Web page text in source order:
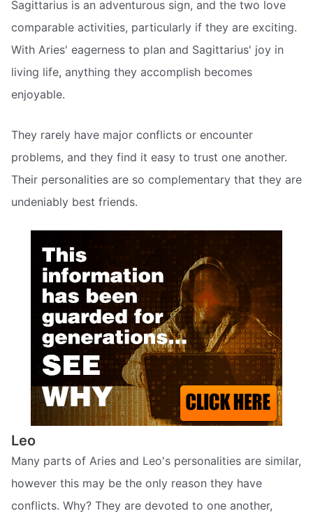
Sagittarius is an adventurous sign, and the two love
comparable activities, particularly if they are exciting.
With Aries' eagerness to plan and Sagittarius' joy in
living life, anything they accomplish becomes
enjoyable.
They rarely have major conflicts or encounter
problems, and they find it easy to trust one another.
Their personalities are so complementary that they are
undeniably best friends.
Leo
Many parts of Aries and Leo's personalities are similar,
however this may be the only reason they have
conflicts. Why? They are devoted to one another,